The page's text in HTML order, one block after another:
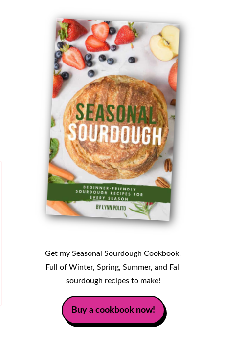
Get my Seasonal Sourdough Cookbook!
Full of Winter, Spring, Summer, and Fall
sourdough recipes to make!
Buy a cookbook now!